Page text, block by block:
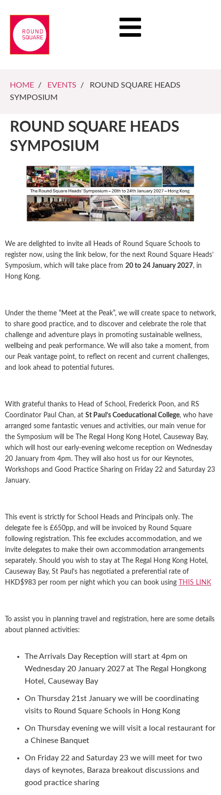
HOME / EVENTS / ROUND SQUARE HEADS
SYMPOSIUM
ROUND SQUARE HEADS
SYMPOSIUM
We are delighted to invite all Heads of Round Square Schools to
register now, using the link below, for the next Round Square Heads’
Symposium, which will take place from 20 to 24 January 2027, in
Hong Kong.
Under the theme “Meet at the Peak”, we will create space to network,
to share good practice, and to discover and celebrate the role that
challenge and adventure plays in promoting sustainable wellness,
wellbeing and peak performance. We will also take a moment, from
our Peak vantage point, to reflect on recent and current challenges,
and look ahead to potential futures.
With grateful thanks to Head of School, Frederick Poon, and RS
Coordinator Paul Chan, at St Paul’s Coeducational College, who have
arranged some fantastic venues and activities, our main venue for
the Symposium will be The Regal Hong Kong Hotel, Causeway Bay,
which will host our early-evening welcome reception on Wednesday
20 January from 4pm. They will also host us for our Keynotes,
Workshops and Good Practice Sharing on Friday 22 and Saturday 23
January.
This event is strictly for School Heads and Principals only. The
delegate fee is £650pp, and will be invoiced by Round Square
following registration. This fee excludes accommodation, and we
invite delegates to make their own accommodation arrangements
separately. Should you wish to stay at The Regal Hong Kong Hotel,
Causeway Bay, St Paul’s has negotiated a preferential rate of
HKD$983 per room per night which you can book using
THIS LINK
To assist you in planning travel and registration, here are some details
about planned activities:
The Arrivals Day Reception will start at 4pm on
Wednesday 20 January 2027 at The Regal Hongkong
Hotel, Causeway Bay
On Thursday 21st January we will be coordinating
visits to Round Square Schools in Hong Kong
On Thursday evening we will visit a local restaurant for
a Chinese Banquet
On Friday 22 and Saturday 23 we will meet for two
days of keynotes, Baraza breakout discussions and
good practice sharing